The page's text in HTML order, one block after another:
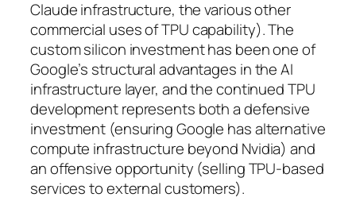
Claude infrastructure, the various other
commercial uses of TPU capability). The
custom silicon investment has been one of
Google’s structural advantages in the AI
infrastructure layer, and the continued TPU
development represents both a defensive
investment (ensuring Google has alternative
compute infrastructure beyond Nvidia) and
an offensive opportunity (selling TPU-based
services to external customers).